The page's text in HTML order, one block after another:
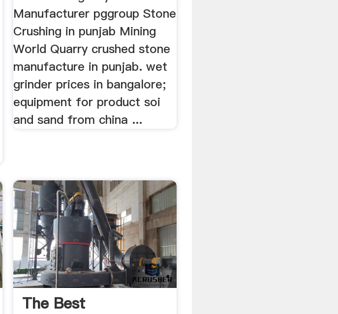
Manufacturer pggroup Stone
Crushing in punjab Mining
World Quarry crushed stone
manufacture in punjab. wet
grinder prices in bangalore;
equipment for product soi
and sand from china ...
The Best